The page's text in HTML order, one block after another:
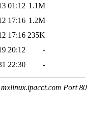
01:12 1.1M
17:16 1.2M
17:16 235K
20:12
-
22:30 -
Port 80